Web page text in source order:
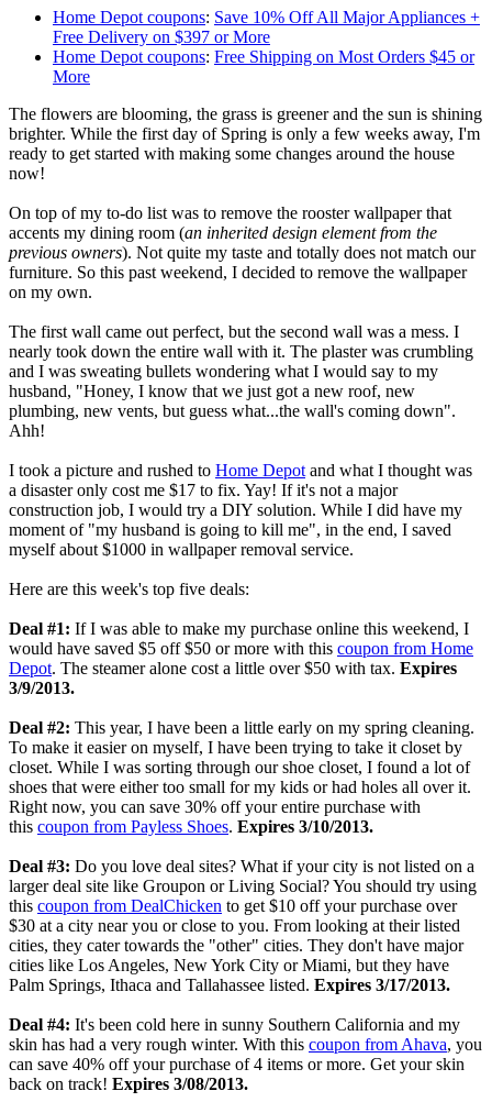
Home Depot coupons: Save 10% Off All Major Appliances +
Free Delivery on $397 or More
Home Depot coupons: Free Shipping on Most Orders $45 or
More
The flowers are blooming, the grass is greener and the sun is shining
brighter. While the first day of Spring is only a few weeks away, I'm
ready to get started with making some changes around the house
now!
On top of my to-do list was to remove the rooster wallpaper that
accents my dining room (an inherited design element from the
previous owners). Not quite my taste and totally does not match our
furniture. So this past weekend, I decided to remove the wallpaper
on my own.
The first wall came out perfect, but the second wall was a mess. I
nearly took down the entire wall with it. The plaster was crumbling
and I was sweating bullets wondering what I would say to my
husband, "Honey, I know that we just got a new roof, new
plumbing, new vents, but guess what...the wall's coming down".
Ahh!
I took a picture and rushed to Home Depot and what I thought was
a disaster only cost me $17 to fix. Yay! If it's not a major
construction job, I would try a DIY solution. While I did have my
moment of "my husband is going to kill me", in the end, I saved
myself about $1000 in wallpaper removal service.
Here are this week's top five deals:
Deal #1: If I was able to make my purchase online this weekend, I
would have saved $5 off $50 or more with this coupon from Home
Depot. The steamer alone cost a little over $50 with tax. Expires
3/9/2013.
Deal #2: This year, I have been a little early on my spring cleaning.
To make it easier on myself, I have been trying to take it closet by
closet. While I was sorting through our shoe closet, I found a lot of
shoes that were either too small for my kids or had holes all over it.
Right now, you can save 30% off your entire purchase with
this coupon from Payless Shoes. Expires 3/10/2013.
Deal #3: Do you love deal sites? What if your city is not listed on a
larger deal site like Groupon or Living Social? You should try using
this coupon from DealChicken to get $10 off your purchase over
$30 at a city near you or close to you. From looking at their listed
cities, they cater towards the "other" cities. They don't have major
cities like Los Angeles, New York City or Miami, but they have
Palm Springs, Ithaca and Tallahassee listed. Expires 3/17/2013.
Deal #4: It's been cold here in sunny Southern California and my
skin has had a very rough winter. With this coupon from Ahava, you
can save 40% off your purchase of 4 items or more. Get your skin
back on track! Expires 3/08/2013.